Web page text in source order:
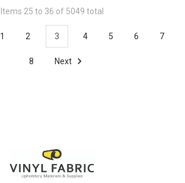
Items 25 to 36 of 5049 total
1 2 3 4 5 6 7
8 Next